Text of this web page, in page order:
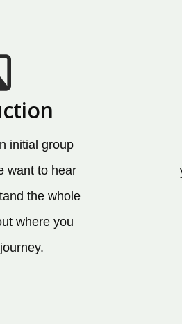
initial group
want to hear
the whole
where you